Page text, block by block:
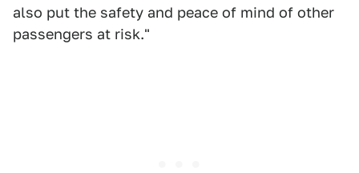
also put the safety and peace of mind of other
passengers at risk."